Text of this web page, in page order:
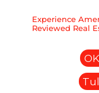
Experience
Reviewed Real